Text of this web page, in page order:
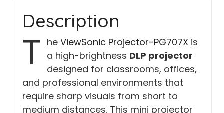
Description
T he ViewSonic Projector-PG707X is
a high-brightness DLP projector
designed for classrooms, offices,
and professional environments that
require sharp visuals from short to
medium distances. This mini projector